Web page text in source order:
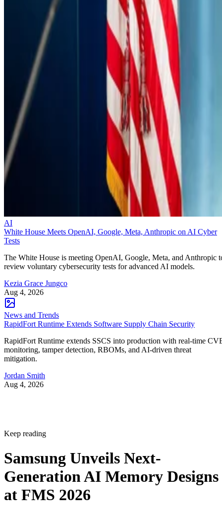
AI
White House Meets OpenAI, Google, Meta, Anthropic on AI Cyber
Tests
The White House is meeting OpenAI, Google, Meta, and Anthropic
review voluntary cybersecurity tests for advanced AI models.
Kezia Grace Jungco
Aug 4, 2026
News and Trends
RapidFort Runtime Extends Software Supply Chain Security
RapidFort Runtime extends SSCS into production with real-time
monitoring, tamper detection, RBOMs, and AI-driven threat
mitigation.
Jordan Smith
Aug 4, 2026
Keep reading
Samsung Unveils Next-
Generation AI Memory Designs
at FMS 2026